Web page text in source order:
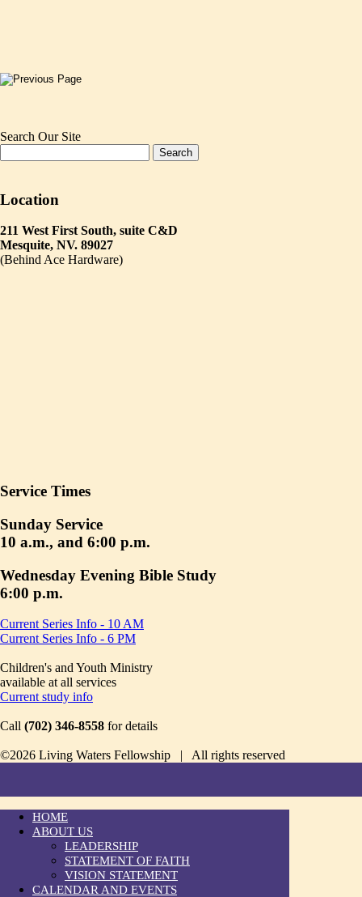
Search Our Site
Location
211 West First South, suite C&D
Mesquite, NV. 89027
(Behind Ace Hardware)
Service Times
Sunday Service
10 a.m., and 6:00 p.m.
Wednesday Evening Bible Study
6:00 p.m.
Current Series Info - 10 AM
Current Series Info - 6 PM
Children's and Youth Ministry
available at all services
Current study info
Call (702) 346-8558 for details
©2026 Living Waters Fellowship | All rights reserved
HOME
ABOUT US
LEADERSHIP
STATEMENT OF FAITH
VISION STATEMENT
CALENDAR AND EVENTS